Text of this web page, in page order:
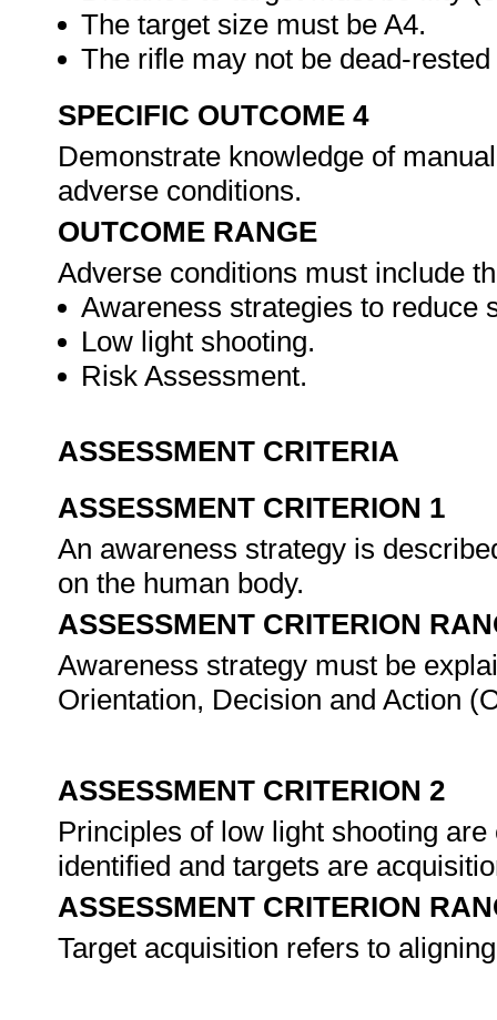
The target size must be A4.
The rifle may not be dead-
SPECIFIC OUTCOME 4
Demonstrate knowledge of
adverse conditions.
OUTCOME RANGE
Adverse conditions must include
Awareness strategies to reduce
Low light shooting.
Risk Assessment.
ASSESSMENT CRITERIA
ASSESSMENT CRITERION 1
An awareness strategy is
on the human body.
ASSESSMENT CRITERION
Awareness strategy must be
Orientation, Decision and Action
ASSESSMENT CRITERION 2
Principles of low light shooting
identified and targets are
ASSESSMENT CRITERION
Target acquisition refers to